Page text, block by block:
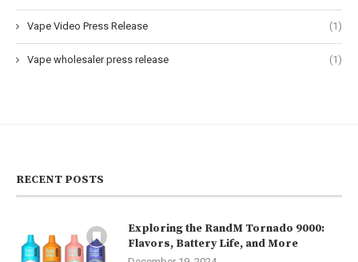
Vape Video Press Release (1)
Vape wholesaler press release (1)
RECENT POSTS
Exploring the RandM Tornado 9000:
Flavors, Battery Life, and More